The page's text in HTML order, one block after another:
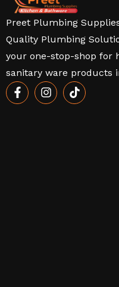
Preet Plumbing
Quality Plumbing
your one-stop-shop for
sanitary ware products